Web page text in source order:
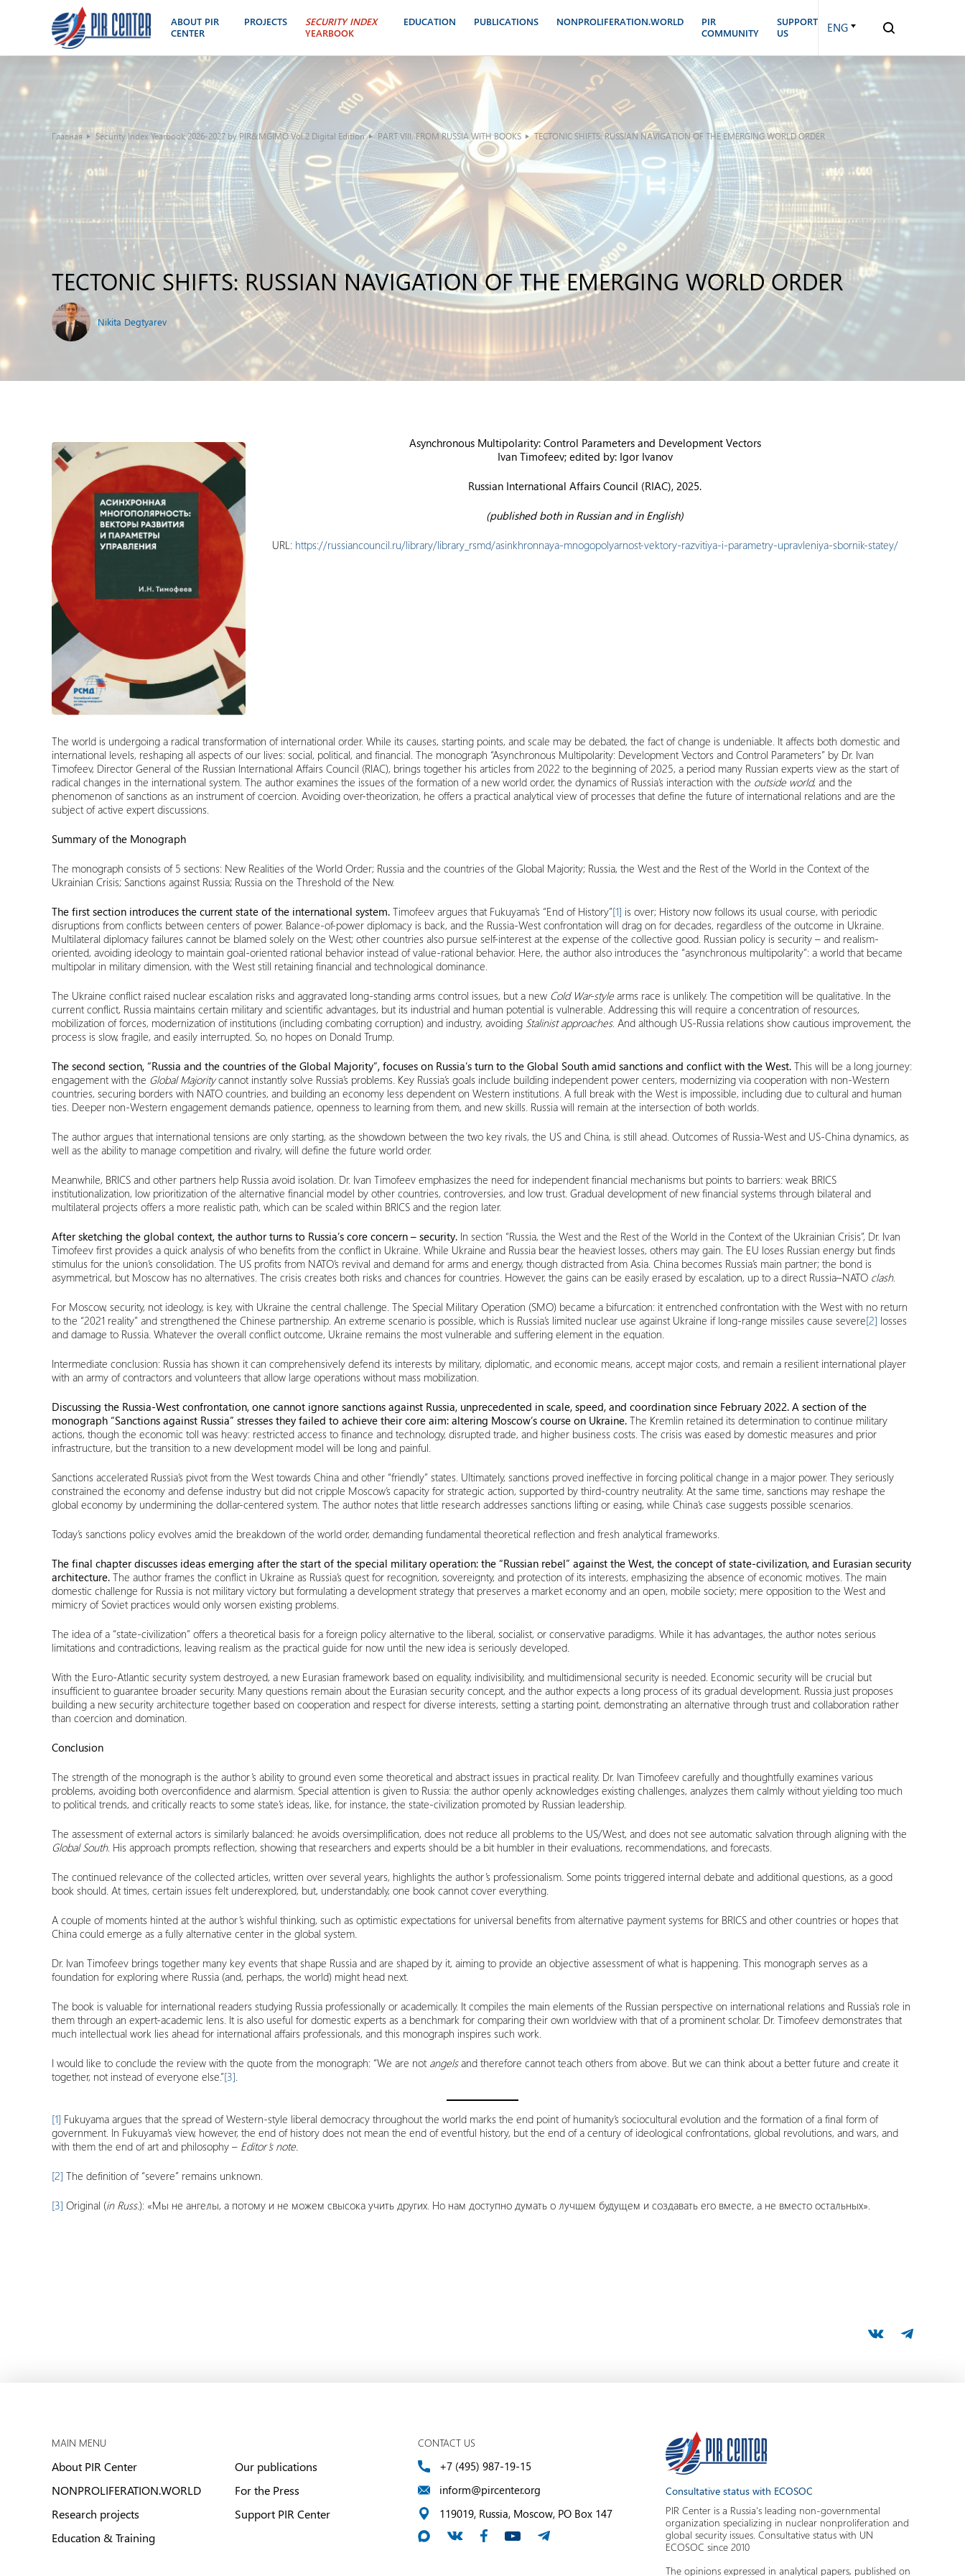
ABOUT PIR
CENTER
PROJECTS
SECURITY INDEX
YEARBOOK
EDUCATION PUBLICATIONS NONPROLIFERATION.WORLD
PIR
COMMUNITY
SUPPORT
US
ENG
Главная Security Index Yearbook 2026-2027 by PIR&MGIMO Vol.2 Digital Edition PART VIII. FROM RUSSIA WITH BOOKS TECTONIC SHIFTS: RUSSIAN NAVIGATION OF THE EMERGING WORLD ORDER
TECTONIC SHIFTS: RUSSIAN NAVIGATION OF THE EMERGING WORLD ORDER
Nikita Degtyarev
Asynchronous Multipolarity: Control Parameters and Development Vectors
Ivan Timofeev; edited by: Igor Ivanov
Russian International Affairs Council (RIAC), 2025.
(published both in Russian and in English)
URL: https://russiancouncil.ru/library/library_rsmd/asinkhronnaya-mnogopolyarnost-vektory-razvitiya-i-parametry-upravleniya-sbornik-statey/
The world is undergoing a radical transformation of international order. While its causes, starting points, and scale may be debated, the fact of change is undeniable. It affects both domestic and
international levels, reshaping all aspects of our lives: social, political, and financial. The monograph “Asynchronous Multipolarity: Development Vectors and Control Parameters” by Dr. Ivan
Timofeev, Director General of the Russian International Affairs Council (RIAC), brings together his articles from 2022 to the beginning of 2025, a period many Russian experts view as the start of
radical changes in the international system. The author examines the issues of the formation of a new world order, the dynamics of Russia’s interaction with the outside world, and the
phenomenon of sanctions as an instrument of coercion. Avoiding over-theorization, he offers a practical analytical view of processes that define the future of international relations and are the
subject of active expert discussions.
Summary of the Monograph
The monograph consists of 5 sections: New Realities of the World Order; Russia and the countries of the Global Majority; Russia, the West and the Rest of the World in the Context of the
Ukrainian Crisis; Sanctions against Russia; Russia on the Threshold of the New.
The first section introduces the current state of the international system. Timofeev argues that Fukuyama’s “End of History”[1] is over; History now follows its usual course, with periodic
disruptions from conflicts between centers of power. Balance-of-power diplomacy is back, and the Russia-West confrontation will drag on for decades, regardless of the outcome in Ukraine.
Multilateral diplomacy failures cannot be blamed solely on the West; other countries also pursue self-interest at the expense of the collective good. Russian policy is security – and realism-
oriented, avoiding ideology to maintain goal-oriented rational behavior instead of value-rational behavior. Here, the author also introduces the “asynchronous multipolarity”: a world that became
multipolar in military dimension, with the West still retaining financial and technological dominance.
The Ukraine conflict raised nuclear escalation risks and aggravated long-standing arms control issues, but a new Cold War-style arms race is unlikely. The competition will be qualitative. In the
current conflict, Russia maintains certain military and scientific advantages, but its industrial and human potential is vulnerable. Addressing this will require a concentration of resources,
mobilization of forces, modernization of institutions (including combating corruption) and industry, avoiding Stalinist approaches. And although US-Russia relations show cautious improvement, the
process is slow, fragile, and easily interrupted. So, no hopes on Donald Trump.
The second section, “Russia and the countries of the Global Majority”, focuses on Russia’s turn to the Global South amid sanctions and conflict with the West. This will be a long journey:
engagement with the Global Majoritycannot instantly solve Russia’s problems. Key Russia’s goals include building independent power centers, modernizing via cooperation with non-Western
countries, securing borders with NATO countries, and building an economy less dependent on Western institutions. A full break with the West is impossible, including due to cultural and human
ties. Deeper non-Western engagement demands patience, openness to learning from them, and new skills. Russia will remain at the intersection of both worlds.
The author argues that international tensions are only starting, as the showdown between the two key rivals, the US and China, is still ahead. Outcomes of Russia-West and US-China dynamics, as
well as the ability to manage competition and rivalry, will define the future world order.
Meanwhile, BRICS and other partners help Russia avoid isolation. Dr. Ivan Timofeev emphasizes the need for independent financial mechanisms but points to barriers: weak BRICS
institutionalization, low prioritization of the alternative financial model by other countries, controversies, and low trust. Gradual development of new financial systems through bilateral and
multilateral projects offers a more realistic path, which can be scaled within BRICS and the region later.
After sketching the global context, the author turns to Russia’s core concern – security. In section “Russia, the West and the Rest of the World in the Context of the Ukrainian Crisis”, Dr. Ivan
Timofeev first provides a quick analysis of who benefits from the conflict in Ukraine. While Ukraine and Russia bear the heaviest losses, others may gain. The EU loses Russian energy but finds
stimulus for the union’s consolidation. The US profits from NATO’s revival and demand for arms and energy, though distracted from Asia. China becomes Russia’s main partner; the bond is
asymmetrical, but Moscow has no alternatives. The crisis creates both risks and chances for countries. However, the gains can be easily erased by escalation, up to a direct Russia–NATO clash.
For Moscow, security, not ideology, is key, with Ukraine the central challenge. The Special Military Operation (SMO) became a bifurcation: it entrenched confrontation with the West with no return
to the “2021 reality” and strengthened the Chinese partnership. An extreme scenario is possible, which is Russia’s limited nuclear use against Ukraine if long-range missiles cause severe[2] losses
and damage to Russia. Whatever the overall conflict outcome, Ukraine remains the most vulnerable and suffering element in the equation.
Intermediate conclusion: Russia has shown it can comprehensively defend its interests by military, diplomatic, and economic means, accept major costs, and remain a resilient international player
with an army of contractors and volunteers that allow large operations without mass mobilization.
Discussing the Russia-West confrontation, one cannot ignore sanctions against Russia, unprecedented in scale, speed, and coordination since February 2022. A section of the
monograph “Sanctions against Russia” stresses they failed to achieve their core aim: altering Moscow’s course on Ukraine. The Kremlin retained its determination to continue military
actions, though the economic toll was heavy: restricted access to finance and technology, disrupted trade, and higher business costs. The crisis was eased by domestic measures and prior
infrastructure, but the transition to a new development model will be long and painful.
Sanctions accelerated Russia’s pivot from the West towards China and other “friendly” states. Ultimately, sanctions proved ineffective in forcing political change in a major power. They seriously
constrained the economy and defense industry but did not cripple Moscow’s capacity for strategic action, supported by third-country neutrality. At the same time, sanctions may reshape the
global economy by undermining the dollar-centered system. The author notes that little research addresses sanctions lifting or easing, while China’s case suggests possible scenarios.
Today’s sanctions policy evolves amid the breakdown of the world order, demanding fundamental theoretical reflection and fresh analytical frameworks.
The final chapter discusses ideas emerging after the start of the special military operation: the “Russian rebel” against the West, the concept of state-civilization, and Eurasian security
architecture. The author frames the conflict in Ukraine as Russia’s quest for recognition, sovereignty, and protection of its interests, emphasizing the absence of economic motives. The main
domestic challenge for Russia is not military victory but formulating a development strategy that preserves a market economy and an open, mobile society; mere opposition to the West and
mimicry of Soviet practices would only worsen existing problems.
The idea of a “state-civilization” offers a theoretical basis for a foreign policy alternative to the liberal, socialist, or conservative paradigms. While it has advantages, the author notes serious
limitations and contradictions, leaving realism as the practical guide for now until the new idea is seriously developed.
With the Euro-Atlantic security system destroyed, a new Eurasian framework based on equality, indivisibility, and multidimensional security is needed. Economic security will be crucial but
insufficient to guarantee broader security. Many questions remain about the Eurasian security concept, and the author expects a long process of its gradual development. Russia just proposes
building a new security architecture together based on cooperation and respect for diverse interests, setting a starting point, demonstrating an alternative through trust and collaboration rather
than coercion and domination.
Conclusion
The strength of the monograph is the author’s ability to ground even some theoretical and abstract issues in practical reality. Dr. Ivan Timofeev carefully and thoughtfully examines various
problems, avoiding both overconfidence and alarmism. Special attention is given to Russia: the author openly acknowledges existing challenges, analyzes them calmly without yielding too much
to political trends, and critically reacts to some state’s ideas, like, for instance, the state-civilization promoted by Russian leadership.
The assessment of external actors is similarly balanced: he avoids oversimplification, does not reduce all problems to the US/West, and does not see automatic salvation through aligning with the
Global South. His approach prompts reflection, showing that researchers and experts should be a bit humbler in their evaluations, recommendations, and forecasts.
The continued relevance of the collected articles, written over several years, highlights the author’s professionalism. Some points triggered internal debate and additional questions, as a good
book should. At times, certain issues felt underexplored, but, understandably, one book cannot cover everything.
A couple of moments hinted at the author’s wishful thinking, such as optimistic expectations for universal benefits from alternative payment systems for BRICS and other countries or hopes that
China could emerge as a fully alternative center in the global system.
Dr. Ivan Timofeev brings together many key events that shape Russia and are shaped by it, aiming to provide an objective assessment of what is happening. This monograph serves as a
foundation for exploring where Russia (and, perhaps, the world) might head next.
The book is valuable for international readers studying Russia professionally or academically. It compiles the main elements of the Russian perspective on international relations and Russia’s role in
them through an expert-academic lens. It is also useful for domestic experts as a benchmark for comparing their own worldview with that of a prominent scholar. Dr. Timofeev demonstrates that
much intellectual work lies ahead for international affairs professionals, and this monograph inspires such work.
I would like to conclude the review with the quote from the monograph: “We are not angelsand therefore cannot teach others from above. But we can think about a better future and create it
together, not instead of everyone else.”[3].
[1] Fukuyama argues that the spread of Western-style liberal democracy throughout the world marks the end point of humanity’s sociocultural evolution and the formation of a final form of
government. In Fukuyama’s view, however, the end of history does not mean the end of eventful history, but the end of a century of ideological confrontations, global revolutions, and wars, and
with them the end of art and philosophy – Editor’s note.
[2] The definition of “severe” remains unknown.
[3] Original (in Russ.): «Мы не ангелы, а потому и не можем свысока учить других. Но нам доступно думать о лучшем будущем и создавать его вместе, а не вместо остальных».
MAIN MENU
About PIR Center
NONPROLIFERATION.WORLD
Research projects
Education & Training
Our publications
For the Press
Support PIR Center
CONTACT US
+7 (495) 987-19-15
inform@pircenter.org
119019, Russia, Moscow, PO Box 147
Consultative status with ECOSOC
PIR Center is a Russia's leading non-governmental
organization specializing in nuclear nonproliferation and
global security issues. Consultative status with UN
ECOSOC since 2010
The opinions expressed in analytical papers, published on